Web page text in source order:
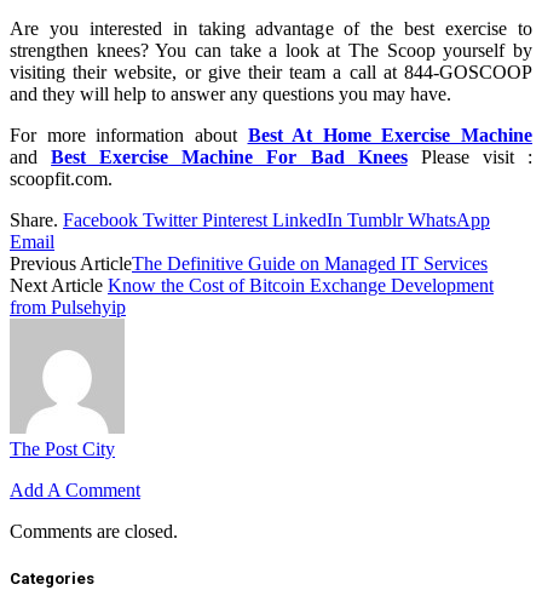
Are you interested in taking advantage of the best exercise to
strengthen knees? You can take a look at The Scoop yourself by
visiting their website, or give their team a call at 844-GOSCOOP
and they will help to answer any questions you may have.
For more information about Best At Home Exercise Machine
andBest Exercise Machine For Bad KneesPlease visit :
scoopfit.com.
Share. Facebook Twitter Pinterest LinkedIn Tumblr WhatsApp
Email
Previous ArticleThe Definitive Guide on Managed IT Services
Next Article Know the Cost of Bitcoin Exchange Development
from Pulsehyip
The Post City
Add A Comment
Comments are closed.
Categories